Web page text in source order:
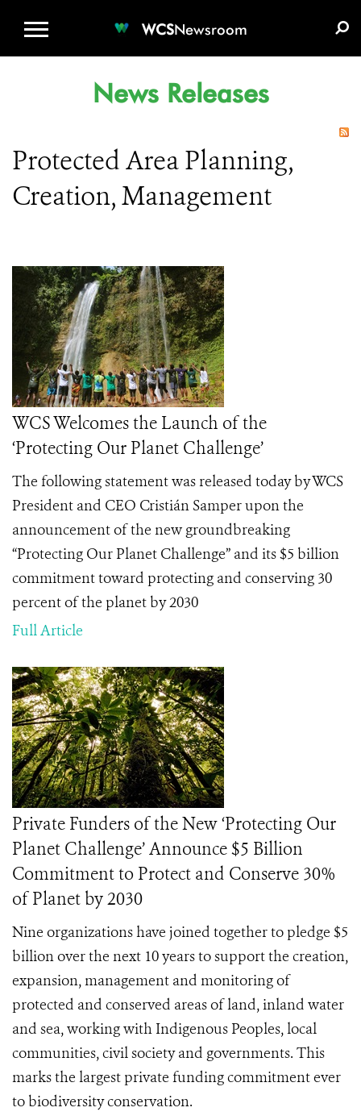
WCSNewsroom
News Releases
Protected Area Planning,
Creation, Management
WCS Welcomes the Launch of the
‘Protecting Our Planet Challenge’
The following statement was released today by WCS
President and CEO Cristián Samper upon the
announcement of the new groundbreaking
“Protecting Our Planet Challenge” and its $5 billion
commitment toward protecting and conserving 30
percent of the planet by 2030
Full Article
Private Funders of the New ‘Protecting Our
Planet Challenge’ Announce $5 Billion
Commitment to Protect and Conserve 30%
of Planet by 2030
Nine organizations have joined together to pledge $5
billion over the next 10 years to support the creation,
expansion, management and monitoring of
protected and conserved areas of land, inland water
and sea, working with Indigenous Peoples, local
communities, civil society and governments. This
marks the largest private funding commitment ever
to biodiversity conservation.